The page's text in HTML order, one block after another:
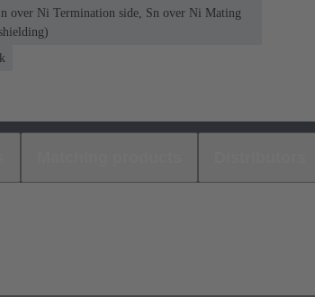
over Ni Termination side, Sn over Ni Mating